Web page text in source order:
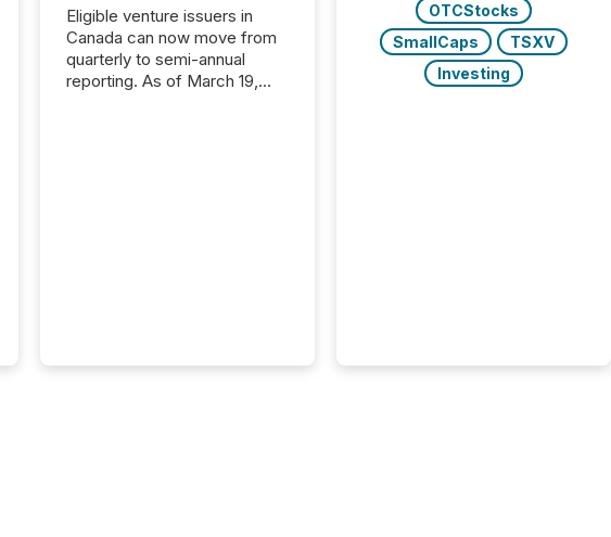
Eligible venture issuers in
Canada can now move from
quarterly to semi-annual
reporting. As of March 19,
financial filings . This reduces
OTCStocks
SmallCaps
TSXV
Investing